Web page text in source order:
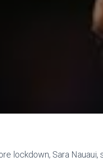
lockdown, Sara